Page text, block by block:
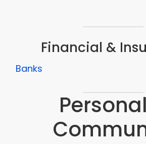
Financial &
Banks